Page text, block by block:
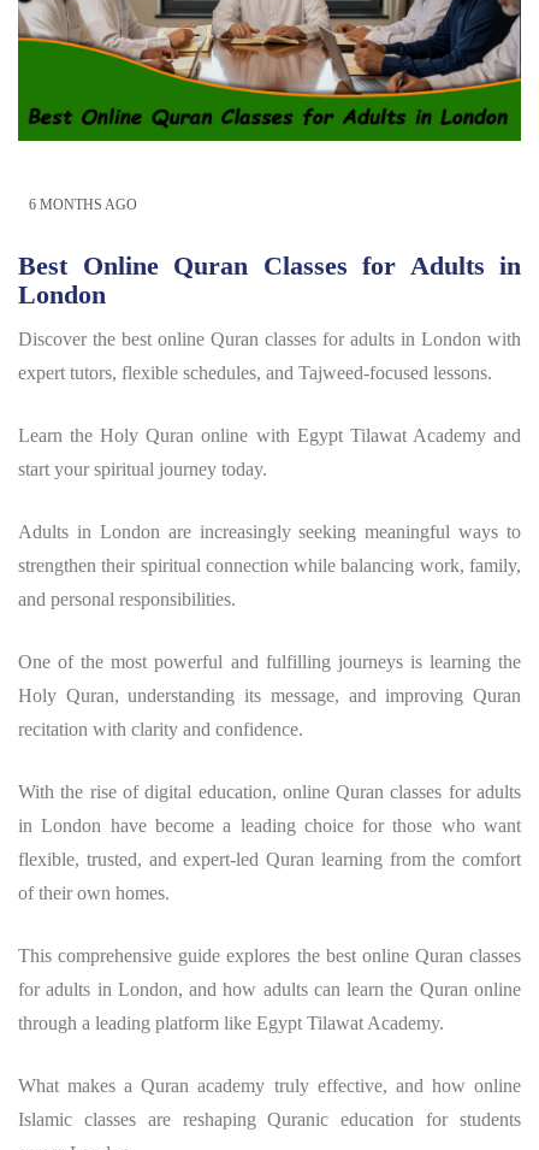
6 MONTHS AGO
Best Online Quran Classes for Adults in
London
Discover the best online Quran classes for adults in London with
expert tutors, flexible schedules, and Tajweed-focused lessons.
Learn the Holy Quran online with Egypt Tilawat Academy and
start your spiritual journey today.
Adults in London are increasingly seeking meaningful ways to
strengthen their spiritual connection while balancing work, family,
and personal responsibilities.
One of the most powerful and fulfilling journeys is learning the
Holy Quran, understanding its message, and improving Quran
recitation with clarity and confidence.
With the rise of digital education, online Quran classes for adults
in London have become a leading choice for those who want
flexible, trusted, and expert-led Quran learning from the comfort
of their own homes.
This comprehensive guide explores the best online Quran classes
for adults in London, and how adults can learn the Quran online
through a leading platform like Egypt Tilawat Academy.
What makes a Quran academy truly effective, and how online
Islamic classes are reshaping Quranic education for students